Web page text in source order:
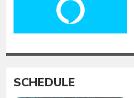
SCHEDULE